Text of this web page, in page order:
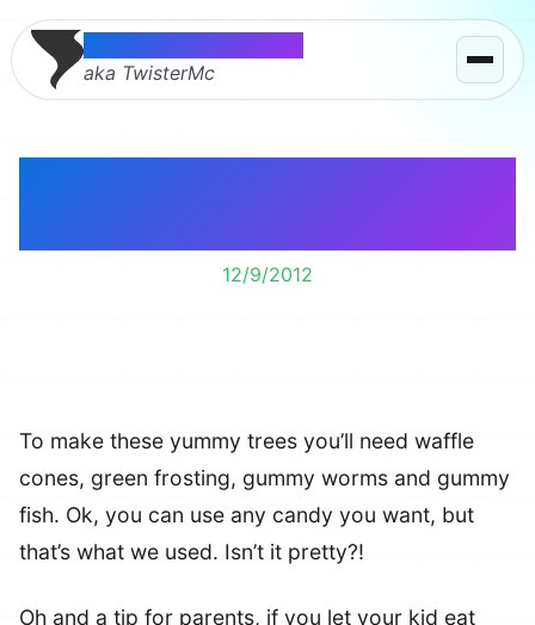
Thomas McMahon
aka TwisterMc
12/9/2012
To make these yummy trees you’ll need waffle
cones, green frosting, gummy worms and gummy
fish. Ok, you can use any candy you want, but
that’s what we used. Isn’t it pretty?!
Oh and a tip for parents, if you let your kid eat